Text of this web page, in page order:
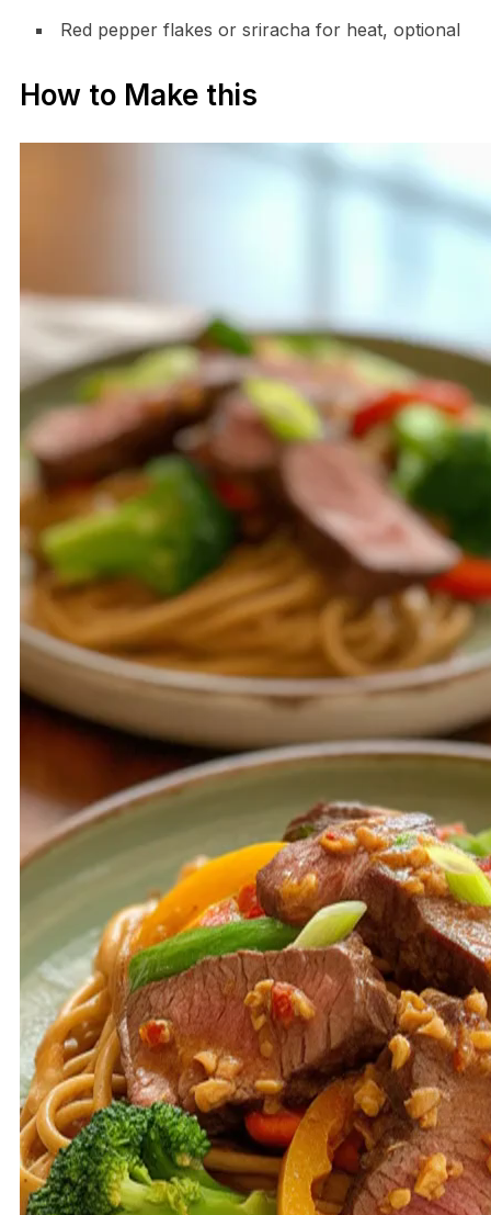
Red pepper flakes or sriracha for heat, optional
How to Make this